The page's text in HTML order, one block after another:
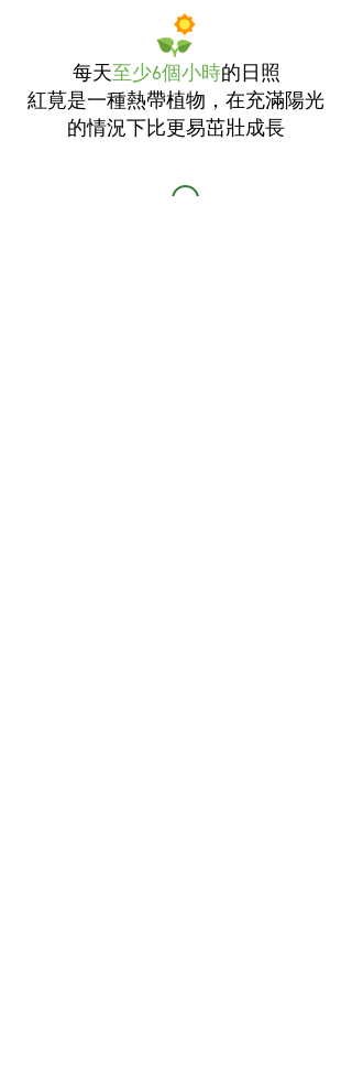
每天至少6個小時的日照
紅莧是一種熱帶植物，在充滿陽光
的情況下比更易茁壯成長